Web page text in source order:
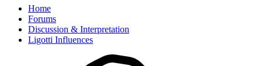
Home
Forums
Discussion & Interpretation
Ligotti Influences